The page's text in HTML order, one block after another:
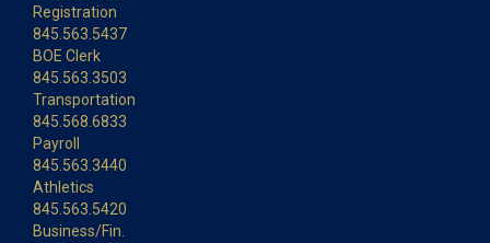
Registration
845.563.5437
BOE Clerk
845.563.3503
Transportation
845.568.6833
Payroll
845.563.3440
Athletics
845.563.5420
Business/Fin.